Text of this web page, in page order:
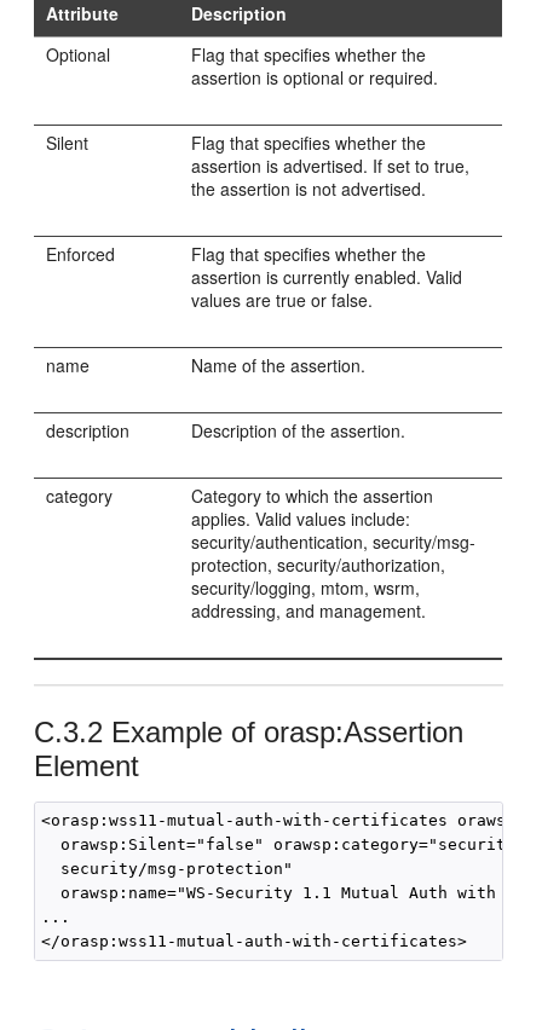
Attribute
Description
Optional
Flag that specifies whether the
assertion is optional or required.
Silent
Flag that specifies whether the
assertion is advertised. If set to true,
the assertion is not advertised.
Enforced
Flag that specifies whether the
assertion is currently enabled. Valid
values are true or false.
name Name of the assertion.
description Description of the assertion.
category
Category to which the assertion
applies. Valid values include:
security/authentication, security/msg-
protection, security/authorization,
security/logging, mtom, wsrm,
addressing, and management.
C.3.2 Example of orasp:Assertion
Element
<orasp:wss11-mutual-auth-with-certificates
orawsp:Silent="false" orawsp:category="security/
  security/msg-protection"
orawsp:name="WS-Security 1.1 Mutual Auth with
...